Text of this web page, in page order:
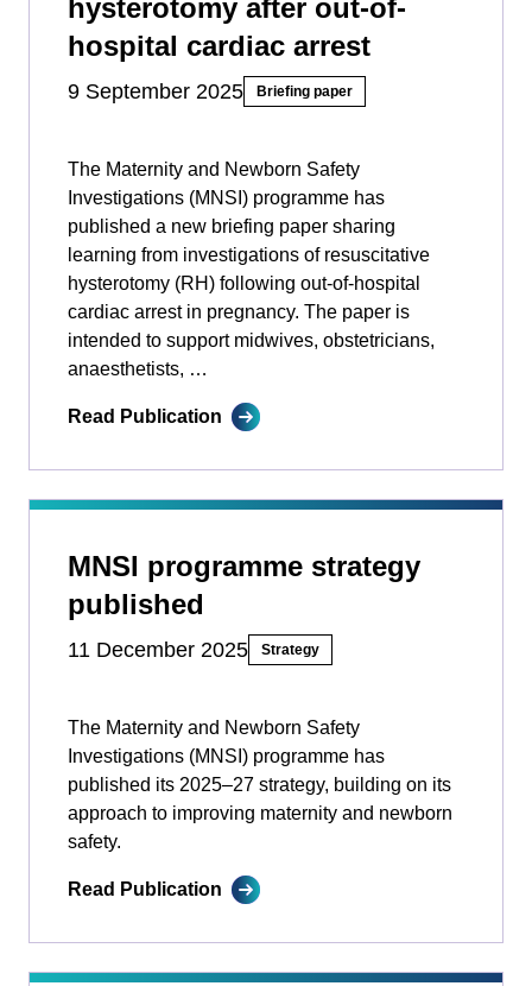
hysterotomy after out-of-
hospital cardiac arrest
9 September 2025 Briefing paper
The Maternity and Newborn Safety
Investigations (MNSI) programme has
published a new briefing paper sharing
learning from investigations of resuscitative
hysterotomy (RH) following out-of-hospital
cardiac arrest in pregnancy. The paper is
intended to support midwives, obstetricians,
anaesthetists, …
Read Publication
MNSI programme strategy
published
11 December 2025 Strategy
The Maternity and Newborn Safety
Investigations (MNSI) programme has
published its 2025–27 strategy, building on its
approach to improving maternity and newborn
safety.
Read Publication